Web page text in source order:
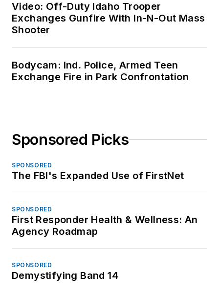
Video: Off-Duty Idaho Trooper
Exchanges Gunfire With In-N-Out Mass
Shooter
Bodycam: Ind. Police, Armed Teen
Exchange Fire in Park Confrontation
Sponsored Picks
SPONSORED
The FBI's Expanded Use of FirstNet
SPONSORED
First Responder Health & Wellness: An
Agency Roadmap
SPONSORED
Demystifying Band 14